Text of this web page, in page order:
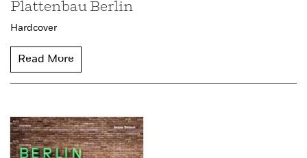
Plattenbau Berlin
Hardcover
Read More